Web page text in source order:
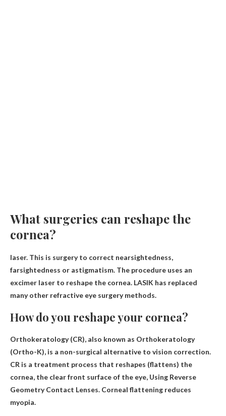
What surgeries can reshape the
cornea?
laser. This is surgery to correct nearsightedness,
farsightedness or astigmatism. The procedure uses an
excimer laser to reshape the cornea. LASIK has replaced
many other refractive eye surgery methods.
How do you reshape your cornea?
Orthokeratology (CR), also known as Orthokeratology
(Ortho-K), is a non-surgical alternative to vision correction.
CR is a treatment process that reshapes (flattens) the
cornea, the clear front surface of the eye, Using Reverse
Geometry Contact Lenses. Corneal flattening reduces
myopia.